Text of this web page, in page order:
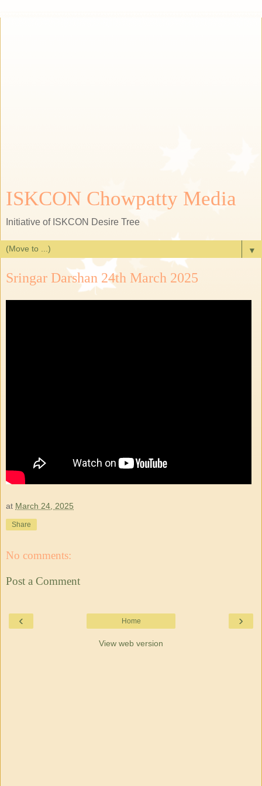
ISKCON Chowpatty Media
Initiative of ISKCON Desire Tree
▼
Sringar Darshan 24th March 2025
at March 24, 2025
Share
No comments:
Post a Comment
‹ ›
Home
View web version